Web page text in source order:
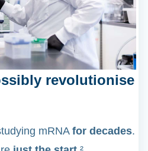
revolutionise
mRNA for decades.